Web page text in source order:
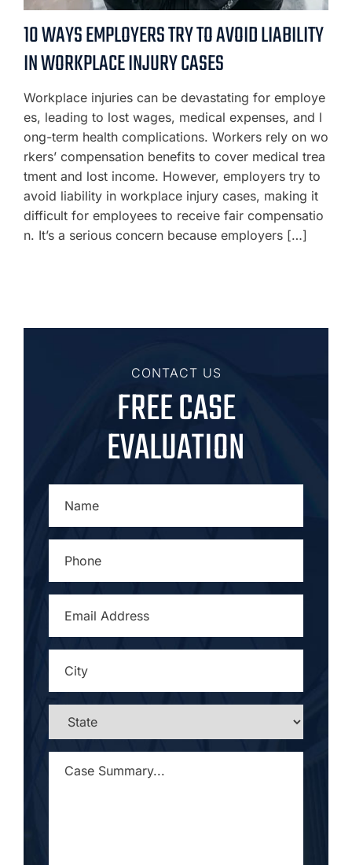
10 WAYS EMPLOYERS TRY TO AVOID LIABILITY
IN WORKPLACE INJURY CASES
Workplace injuries can be devastating for employe
es, leading to lost wages, medical expenses, and l
ong-term health complications. Workers rely on wo
rkers’ compensation benefits to cover medical trea
tment and lost income. However, employers try to
avoid liability in workplace injury cases, making it
difficult for employees to receive fair compensatio
n. It’s a serious concern because employers […]
CONTACT US
FREE CASE
EVALUATION
ADDRESS*
STATE
SUMMARY... *